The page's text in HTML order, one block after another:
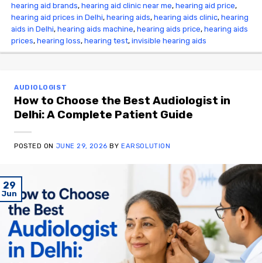
hearing aid brands,hearing aid clinic near me,hearing aid price,
hearing aid prices in Delhi,hearing aids,hearing aids clinic,hearing
aids in Delhi,hearing aids machine,hearing aids price,hearing aids
prices,hearing loss,hearing test,invisible hearing aids
AUDIOLOGIST
How to Choose the Best Audiologist in
Delhi: A Complete Patient Guide
POSTED ON JUNE 29, 2026 BY EARSOLUTION
29
Jun